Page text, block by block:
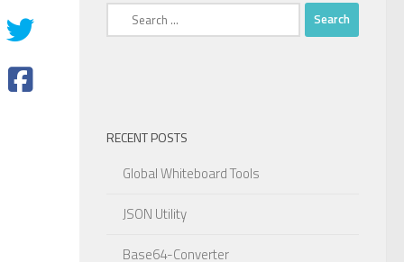
Search
for:
RECENT POSTS
Global Whiteboard Tools
JSON Utility
Base64-Converter